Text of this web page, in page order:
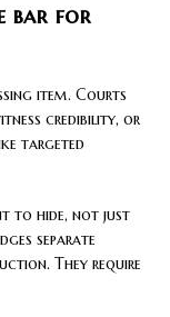
bar for
item. Courts
credibility, or
targeted
to hide, not just
separate
They require